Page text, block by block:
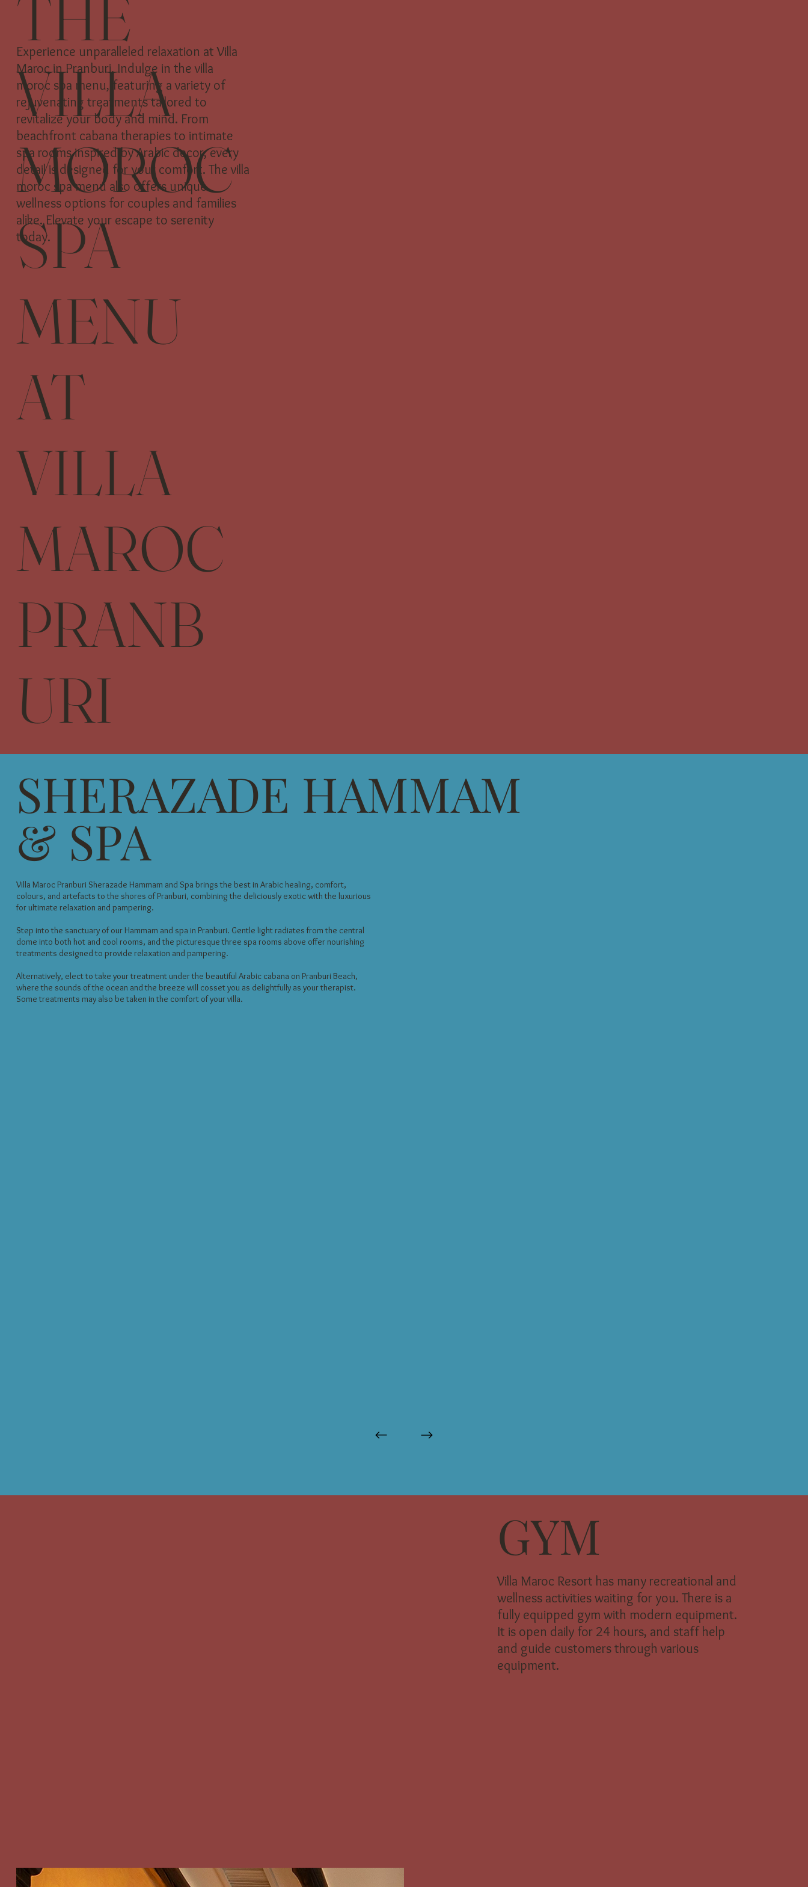
THE
VILLA
MOROC
SPA
MENU
AT
VILLA
MAROC
PRANB
URI
Experience unparalleled relaxation at Villa
Maroc in Pranburi. Indulge in the villa
moroc spa menu, featuring a variety of
rejuvenating treatments tailored to
revitalize your body and mind. From
beachfront cabana therapies to intimate
spa rooms inspired by Arabic decor, every
detail is designed for your comfort. The villa
moroc spa menu also offers unique
wellness options for couples and families
alike. Elevate your escape to serenity
today.
SHERAZADE HAMMAM
& SPA
Villa Maroc Pranburi Sherazade Hammam and Spa brings the best in Arabic healing, comfort,
colours, and artefacts to the shores of Pranburi, combining the deliciously exotic with the luxurious
for ultimate relaxation and pampering.
Step into the sanctuary of our Hammam and spa in Pranburi. Gentle light radiates from the central
dome into both hot and cool rooms, and the picturesque three spa rooms above offer nourishing
treatments designed to provide relaxation and pampering.
Alternatively, elect to take your treatment under the beautiful Arabic cabana on Pranburi Beach,
where the sounds of the ocean and the breeze will cosset you as delightfully as your therapist.
Some treatments may also be taken in the comfort of your villa.
GYM
Villa Maroc Resort has many recreational and
wellness activities waiting for you. There is a
fully equipped gym with modern equipment.
It is open daily for 24 hours, and staff help
and guide customers through various
equipment.